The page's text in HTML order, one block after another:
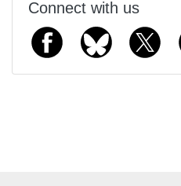
Connect with us